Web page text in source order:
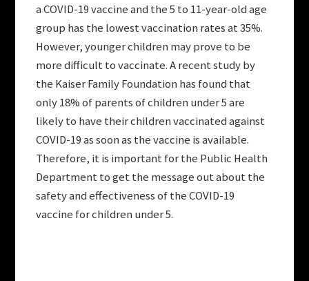
a COVID-19 vaccine and the 5 to 11-year-old age
group has the lowest vaccination rates at 35%.
However, younger children may prove to be
more difficult to vaccinate. A recent study by
the Kaiser Family Foundation has found that
only 18% of parents of children under 5 are
likely to have their children vaccinated against
COVID-19 as soon as the vaccine is available.
Therefore, it is important for the Public Health
Department to get the message out about the
safety and effectiveness of the COVID-19
vaccine for children under 5.